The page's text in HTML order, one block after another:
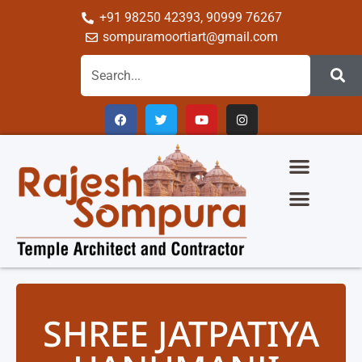
+91 98250 42393, 90999 76267
sompuramoortiart@gmail.com
SHREE JATPATIYA